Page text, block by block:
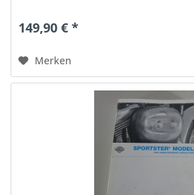
149,90 € *
Merken